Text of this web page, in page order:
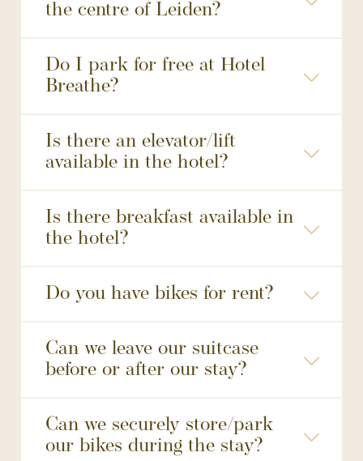
the centre of Leiden?
Do I park for free at Hotel
Breathe?
Is there an elevator/lift
available in the hotel?
Is there breakfast available in
the hotel?
Do you have bikes for rent?
Can we leave our suitcase
before or after our stay?
Can we securely store/park
our bikes during the stay?